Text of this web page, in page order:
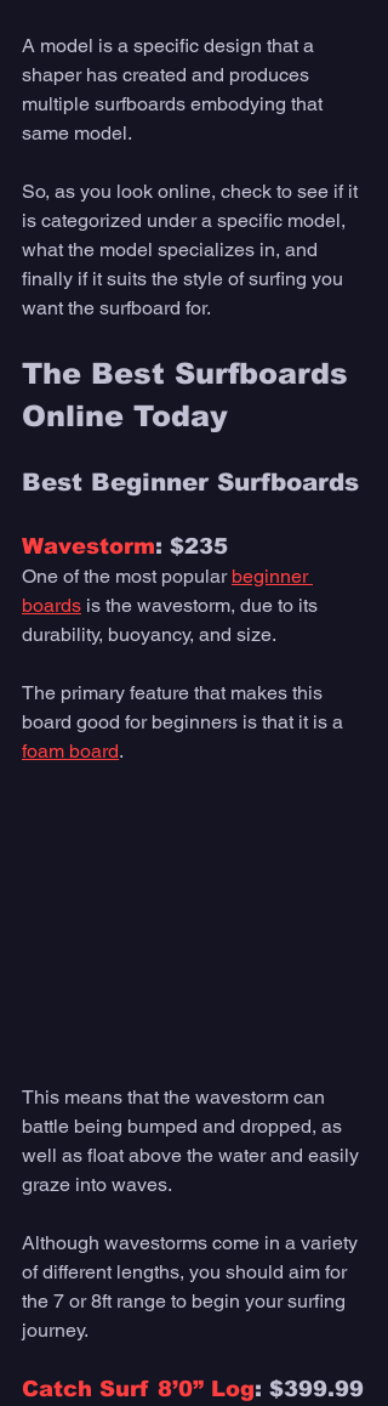
A model is a specific design that a
shaper has created and produces
multiple surfboards embodying that
same model.
So, as you look online, check to see if it
is categorized under a specific model,
what the model specializes in, and
finally if it suits the style of surfing you
want the surfboard for.
The Best Surfboards
Online Today
Best Beginner Surfboards
Wavestorm: $235
One of the most popular beginner
boards is the wavestorm, due to its
durability, buoyancy, and size.
The primary feature that makes this
board good for beginners is that it is a
foam board.
This means that the wavestorm can
battle being bumped and dropped, as
well as float above the water and easily
graze into waves.
Although wavestorms come in a variety
of different lengths, you should aim for
the 7 or 8ft range to begin your surfing
journey.
Catch Surf 8’0” Log: $399.99